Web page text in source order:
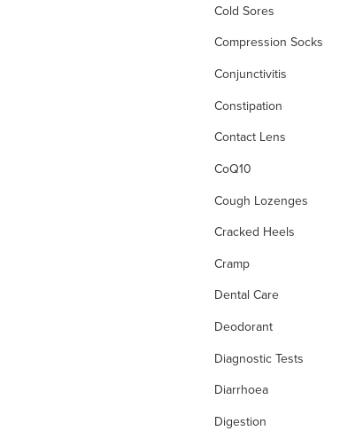
Cold Sores
Compression Socks
Conjunctivitis
Constipation
Contact Lens
CoQ10
Cough Lozenges
Cracked Heels
Cramp
Dental Care
Deodorant
Diagnostic Tests
Diarrhoea
Digestion